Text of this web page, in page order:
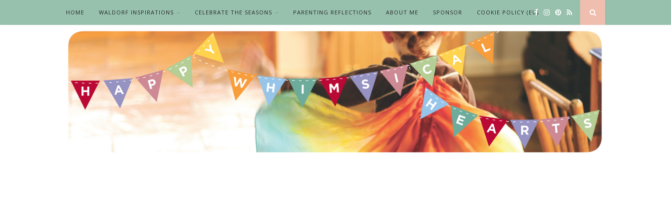
HOME WALDORF INSPIRATIONS CELEBRATE THE SEASONS PARENTING REFLECTIONS ABOUT ME SPONSOR COOKIE POLICY (EU)